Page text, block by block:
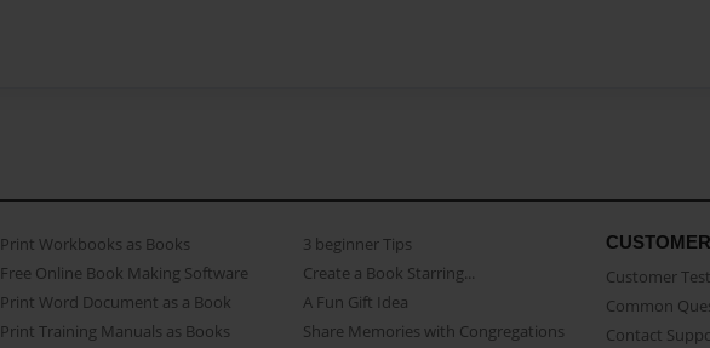
Print Workbooks as Books
Free Online Book Making Software
Print Word Document as a Book
Print Training Manuals as Books
3 beginner Tips
Create a Book Starring...
A Fun Gift Idea
Share Memories with Congregations
Customer
Common
Contact